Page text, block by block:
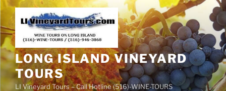
Skip
content
LONG ISLAND VINEYARD
TOURS
LI Vineyard Tours – Call Hotline (516)-WINE-TOURS